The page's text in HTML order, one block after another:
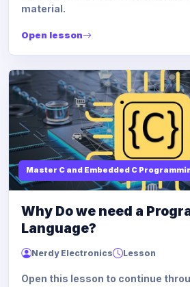
material.
Open lesson
Master C and Embedded C
Why Do we need a
Language?
Nerdy Electronics Lesson
Open this lesson to continue